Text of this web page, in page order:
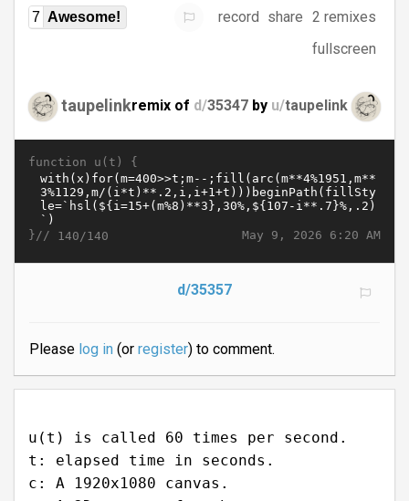
7 Awesome! record share 2 remixes
fullscreen
taupelinkremix of d/35347 by u/taupelink
function u(t) {
May 9, 2026 6:20 AM
}// 140/140
d/35357
Please log in(or register) to comment.
u(t) is called 60 times per second.
t: elapsed time in seconds.
c: A 1920x1080 canvas.